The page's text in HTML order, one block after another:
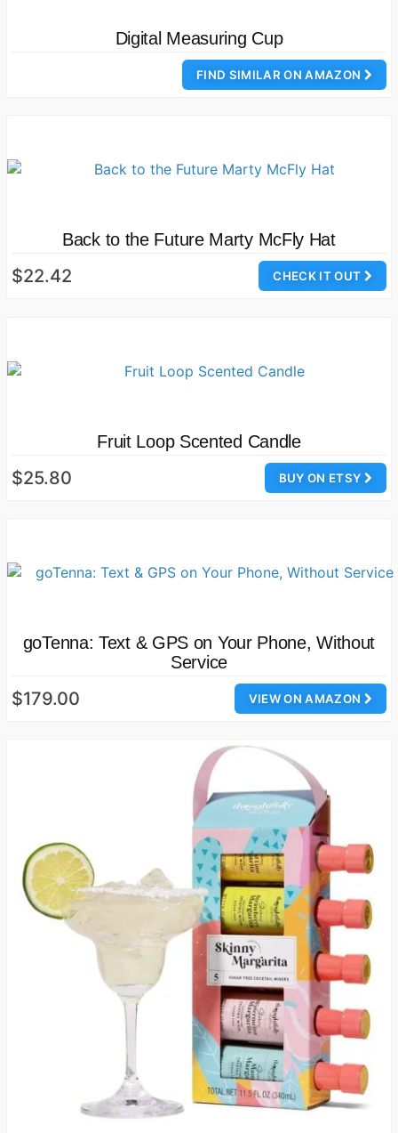
Digital Measuring Cup
FIND SIMILAR ON AMAZON
Back to the Future Marty McFly Hat
CHECK IT OUT
$22.42
Fruit Loop Scented Candle
BUY ON ETSY
$25.80
goTenna: Text & GPS on Your Phone, Without
Service
VIEW ON AMAZON
$179.00